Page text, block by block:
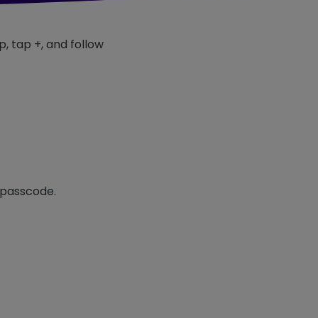
tap +, and follow